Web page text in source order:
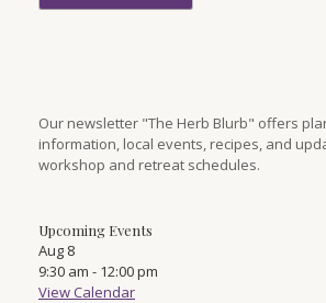
Our newsletter "The Herb Blurb" offers
information, local events, recipes, and
workshop and retreat schedules.
Upcoming Events
Aug 8
9:30 am - 12:00 pm
View Calendar